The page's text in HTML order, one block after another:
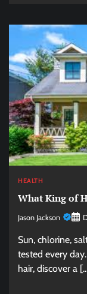
HEALTH
What King of
Jason Jackson
Sun, chlorine,
tested every
hair, discover a